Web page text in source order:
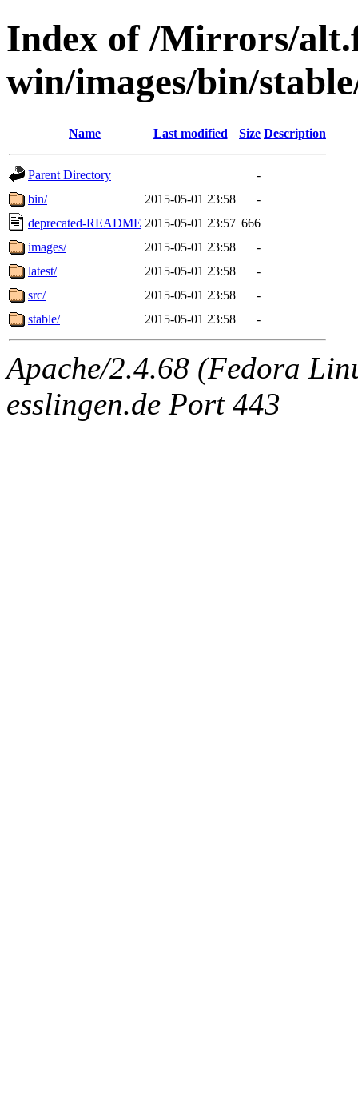
Index of /Mirrors/
win/images/bin/
Name Last modified Size Description
Parent Directory
-
bin/
2015-05-01 23:58
-
deprecated-README 2015-05-01 23:57 666
images/
2015-05-01 23:58
-
latest/
2015-05-01 23:58
-
src/
2015-05-01 23:58
-
stable/
2015-05-01 23:58 -
Apache/2.4.68 (Fedora
esslingen.de Port 443